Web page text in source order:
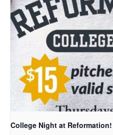
College Night at Reformation!